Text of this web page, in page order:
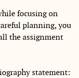
focusing on
planning, you
the assignment
statement: